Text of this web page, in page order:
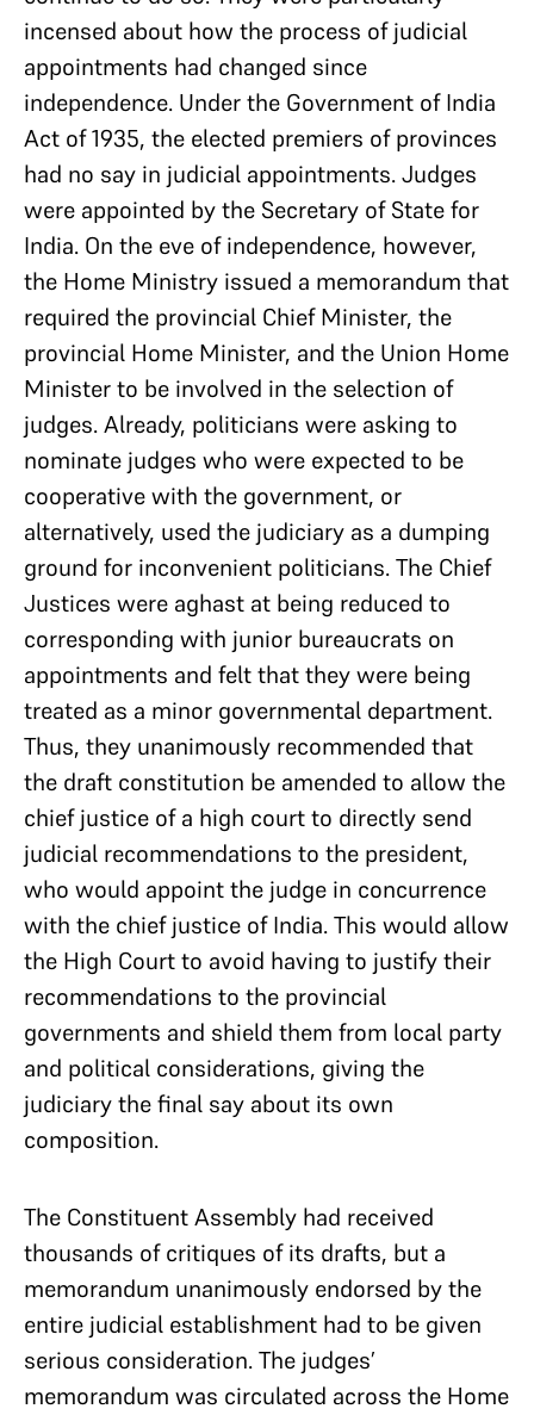
incensed about how the process of judicial
appointments had changed since
independence. Under the Government of India
Act of 1935, the elected premiers of provinces
had no say in judicial appointments. Judges
were appointed by the Secretary of State for
India. On the eve of independence, however,
the Home Ministry issued a memorandum that
required the provincial Chief Minister, the
provincial Home Minister, and the Union Home
Minister to be involved in the selection of
judges. Already, politicians were asking to
nominate judges who were expected to be
cooperative with the government, or
alternatively, used the judiciary as a dumping
ground for inconvenient politicians. The Chief
Justices were aghast at being reduced to
corresponding with junior bureaucrats on
appointments and felt that they were being
treated as a minor governmental department.
Thus, they unanimously recommended that
the draft constitution be amended to allow the
chief justice of a high court to directly send
judicial recommendations to the president,
who would appoint the judge in concurrence
with the chief justice of India. This would allow
the High Court to avoid having to justify their
recommendations to the provincial
governments and shield them from local party
and political considerations, giving the
judiciary the final say about its own
composition.
The Constituent Assembly had received
thousands of critiques of its drafts, but a
memorandum unanimously endorsed by the
entire judicial establishment had to be given
serious consideration. The judges’
memorandum was circulated across the Home